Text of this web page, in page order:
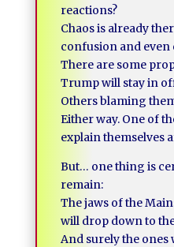
reactions?
Chaos is already
confusion and even
There are some
Trump will stay in
Others blaming
Either way. One of
explain themselves
But… one thing is
remain:
The jaws of the
will drop down to
And surely the